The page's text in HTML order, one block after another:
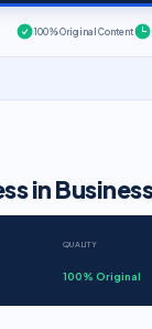
100% Original Content
in
QUALITY
100% Original